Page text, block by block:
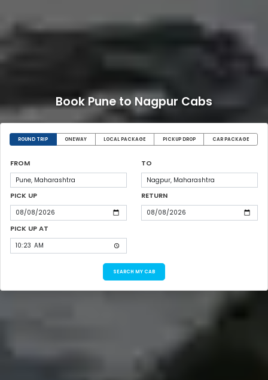
Book Pune to Nagpur Cabs
ROUND TRIP ONEWAY LOCAL PACKAGE PICKUP DROP CAR PACKAGE
FROM TO
PICK UP RETURN
PICK UP AT
SEARCH MY CAB